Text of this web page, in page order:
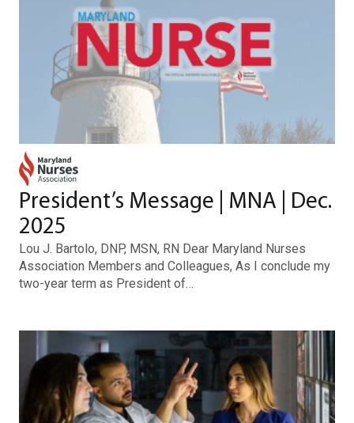
President’s Message | MNA | Dec.
2025
Lou J. Bartolo, DNP, MSN, RN Dear Maryland Nurses
Association Members and Colleagues, As I conclude my
two-year term as President of…